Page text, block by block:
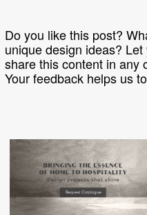
Do you like this post?
unique design ideas?
share this content in any
Your feedback helps us